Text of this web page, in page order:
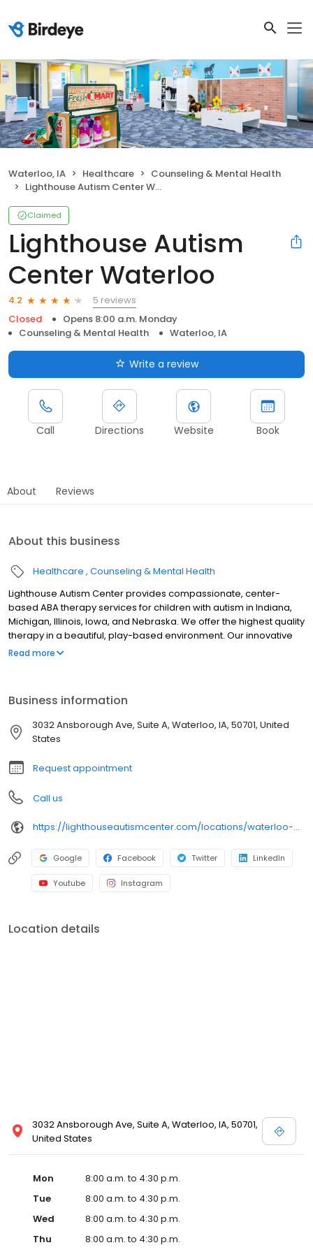
Waterloo, IA Healthcare
Counseling & Mental Health
Lighthouse Autism Center Waterloo
Claimed
Lighthouse Autism
Center Waterloo
4.2
5 reviews
Closed
Opens 8:00 a.m. Monday
Counseling & Mental Health
Waterloo, IA
Write a review
Call Directions Website Book
About Reviews
About this business
Healthcare Counseling & Mental Health
Lighthouse Autism Center provides compassionate, center-
based ABA therapy services for children with autism in Indiana,
Michigan, Illinois, Iowa, and Nebraska. We offer the highest quality
therapy in a beautiful, play-based environment. Our innovative
speech therapy model, Lighthouse Fusion®, helps children make
development by fusing speech therapy directly into a child’s
daily programming. Children are immersed in imaginary spaces
where they can naturally explore their interests, engage in
Read more
Business information
3032 Ansborough Ave, Suite A, Waterloo, IA, 50701, United
States
Request appointment
Call us
https://lighthouseautismcenter.com/locations/waterloo-autism-center/
Google Facebook Twitter LinkedIn
Youtube Instagram
Location details
3032 Ansborough Ave, Suite A, Waterloo, IA, 50701,
United States
Mon
8:00 a.m. to 4:30 p.m.
Tue
8:00 a.m. to 4:30 p.m.
Wed
8:00 a.m. to 4:30 p.m.
Thu
8:00 a.m. to 4:30 p.m.